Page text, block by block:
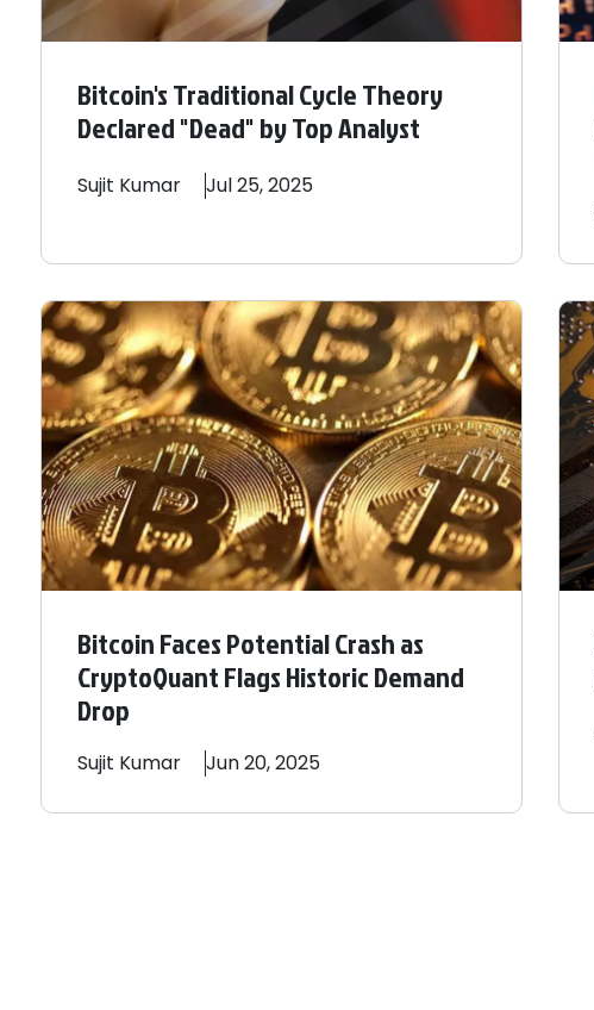
Bitcoin's Traditional Cycle Theory
Declared "Dead" by Top Analyst
Sujit Kumar Jul 25, 2025
Bitcoin Faces Potential Crash as
CryptoQuant Flags Historic Demand
Drop
Sujit Kumar Jun 20, 2025